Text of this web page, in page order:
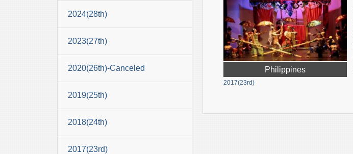
2024(28th)
2023(27th)
2020(26th)-Canceled
2019(25th)
2018(24th)
2017(23rd)
Philippines
2017(23rd)